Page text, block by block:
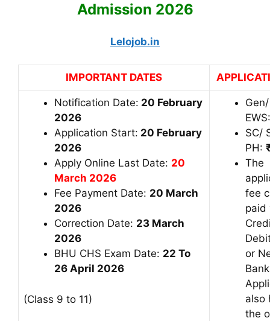
Admission 2026
Lelojob.in
IMPORTANT DATES
Notification Date: 20 February
2026
Application Start: 20 February
2026
Apply Online Last Date: 20
March 2026
Fee Payment Date: 20 March
2026
Correction Date: 23 March
2026
BHU CHS Exam Date: 22 To
26 April 2026
(Class 9 to 11)
SC/
PH:
The
fee
paid
or
also
the